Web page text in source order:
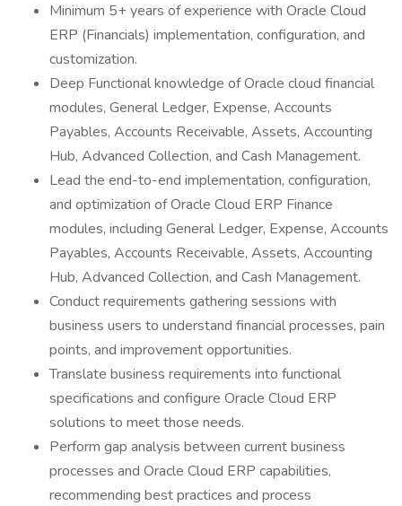
Minimum 5+ years of experience with Oracle Cloud
ERP (Financials) implementation, configuration, and
customization.
Deep Functional knowledge of Oracle cloud financial
modules, General Ledger, Expense, Accounts
Payables, Accounts Receivable, Assets, Accounting
Hub, Advanced Collection, and Cash Management.
Lead the end-to-end implementation, configuration,
and optimization of Oracle Cloud ERP Finance
modules, including General Ledger, Expense, Accounts
Payables, Accounts Receivable, Assets, Accounting
Hub, Advanced Collection, and Cash Management.
Conduct requirements gathering sessions with
business users to understand financial processes, pain
points, and improvement opportunities.
Translate business requirements into functional
specifications and configure Oracle Cloud ERP
solutions to meet those needs.
Perform gap analysis between current business
processes and Oracle Cloud ERP capabilities,
recommending best practices and process